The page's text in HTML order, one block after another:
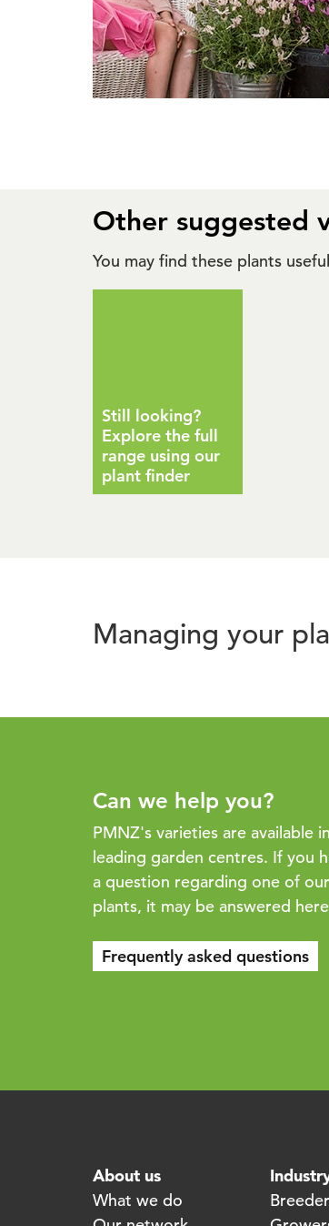
Other suggested
You may find these plants
Still looking?
Explore the full
range using our
plant finder
Managing your
Can we help you?
PMNZ's varieties are available
leading garden centres. If you
a question regarding one of our
plants, it may be answered
Frequently asked questions
About us
What we do